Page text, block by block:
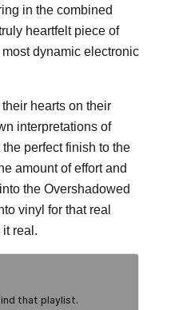
in the combined
heartfelt piece of
dynamic electronic
hearts on their
interpretations of
perfect finish to the
amount of effort and
the Overshadowed
vinyl for that real
real.